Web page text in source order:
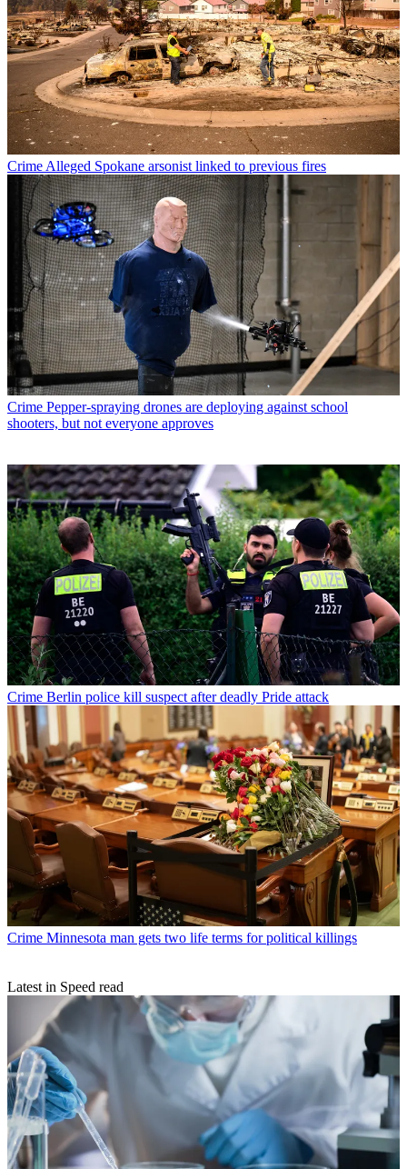
Crime Alleged Spokane arsonist linked to previous fires
Crime Pepper-spraying drones are deploying against school
shooters, but not everyone approves
Crime Berlin police kill suspect after deadly Pride attack
Crime Minnesota man gets two life terms for political killings
Latest in Speed read